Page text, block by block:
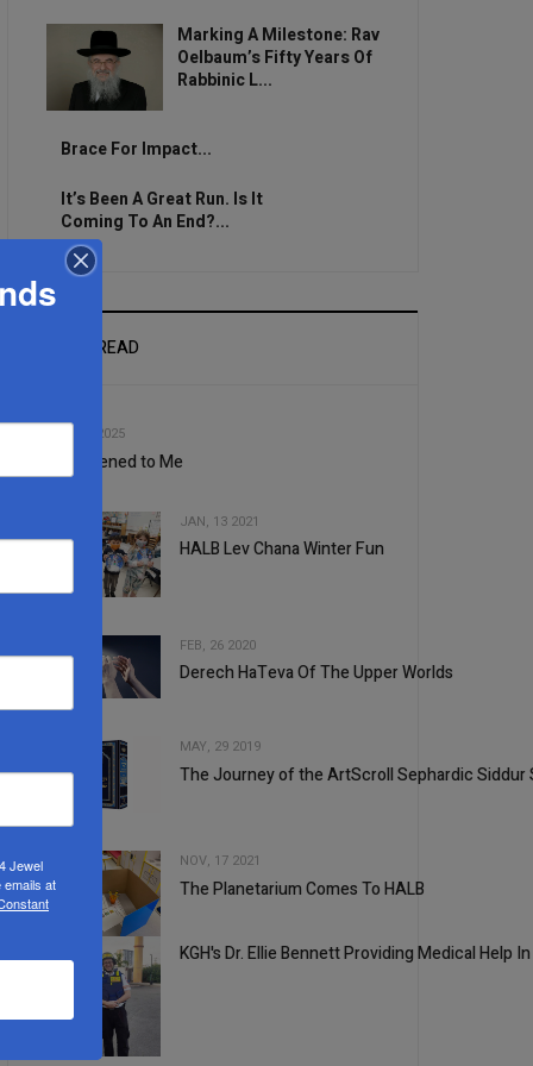
Marking A Milestone: Rav
Oelbaum’s Fifty Years Of
Rabbinic L...
Brace For Impact...
It’s Been A Great Run. Is It
Coming To An End?...
MOST READ
SEP, 10 2025
It Happened to Me
JAN, 13 2021
HALB Lev Chana Winter Fun
FEB, 26 2020
Derech HaTeva Of The Upper Worlds
MAY, 29 2019
The Journey of the ArtScroll Sephardic
NOV, 17 2021
The Planetarium Comes To HALB
KGH's Dr. Ellie Bennett Providing Medical Help
Jewel
emails at